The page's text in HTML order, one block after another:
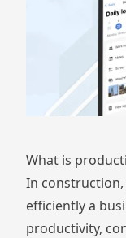
What is
In
efficiently a
productivity,